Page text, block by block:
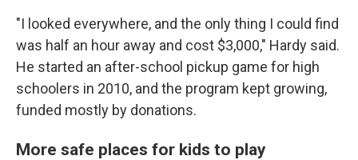
"I looked everywhere, and the only thing I could find
was half an hour away and cost $3,000," Hardy said.
He started an after-school pickup game for high
schoolers in 2010, and the program kept growing,
funded mostly by donations.
More safe places for kids to play